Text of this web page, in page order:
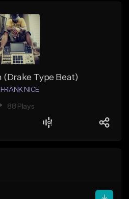
(Drake Type Beat)
NICE
88 Plays